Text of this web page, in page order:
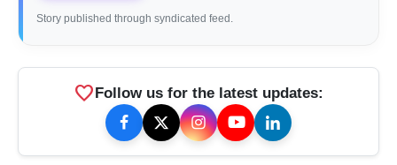
Story published through syndicated feed.
favorite Follow us for the latest updates: